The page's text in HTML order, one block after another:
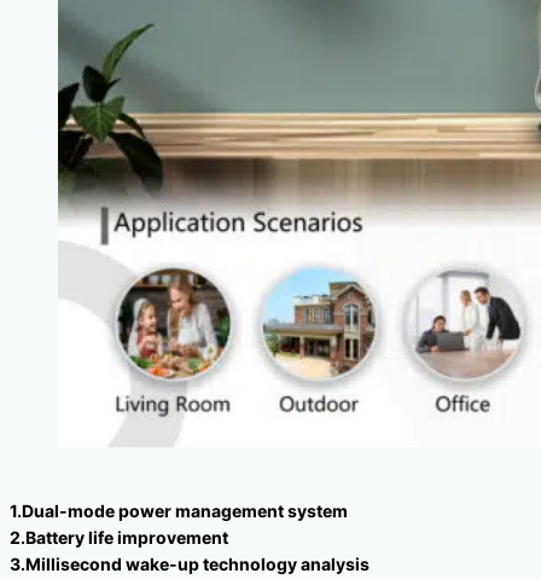
1.Dual-mode power management system
2.Battery life improvement
3.Millisecond wake-up technology analysis